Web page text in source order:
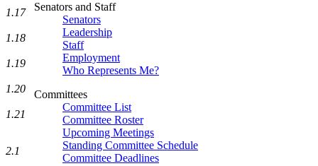
Senators and Staff
Senators
Leadership
Staff
Employment
Who Represents Me?
Committees
Committee List
Committee Roster
Upcoming Meetings
Standing Committee Schedule
Committee Deadlines
1.17
1.18
1.19
1.20
1.21
2.1